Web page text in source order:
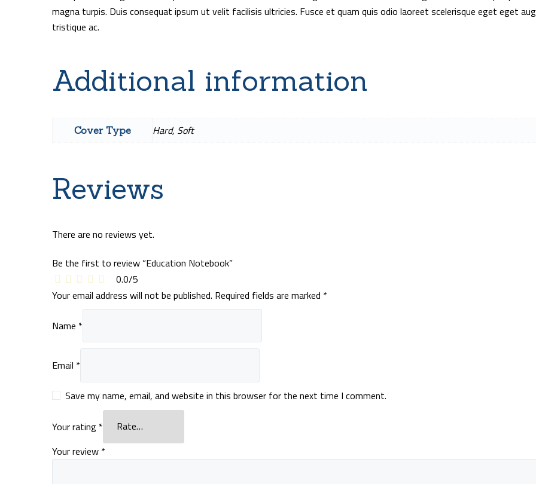
magna turpis. Duis consequat ipsum ut velit facilisis ultricies. Fusce et quam quis odio laoreet scelerisque eget eget
tristique ac.
Additional information
Cover Type Hard, Soft
Reviews
There are no reviews yet.
Be the first to review “Education Notebook”
0.0/5
Your email address will not be published. Required fields are marked *
Name *
Email *
Save my name, email, and website in this browser for the next time I comment.
Your rating *
Your review *